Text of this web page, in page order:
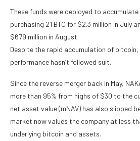
These funds were deployed to
purchasing 21 BTC for $2.3 million in July
$679 million in August.
Despite the rapid accumulation of bitcoin,
performance hasn’t followed suit.
Since the reverse merger back in May,
more than 95% from highs of $30 to the
net asset value (mNAV) has also slipped
market now values the company at less
underlying bitcoin and assets.